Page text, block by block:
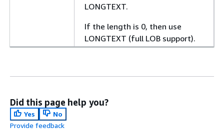
LONGTEXT.
If the length is 0, then use
LONGTEXT (full LOB support).
Did this page help you?
Yes
No
Provide feedback